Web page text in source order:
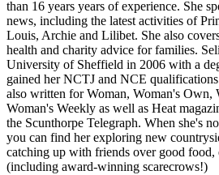
than 16 years years of experience. She
news, including the latest activities of
Louis, Archie and Lilibet. She also
health and charity advice for families.
University of Sheffield in 2006 with a
gained her NCTJ and NCE
also written for Woman, Woman's Own,
Woman's Weekly as well as Heat
the Scunthorpe Telegraph. When she's
you can find her exploring new
catching up with friends over good food,
(including award-winning scarecrows!)